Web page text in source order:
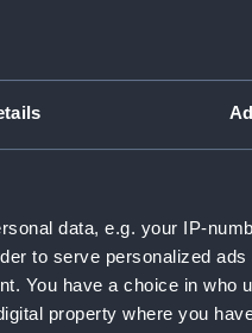
data, e.g. your IP-
to serve personalized
You have a choice in who
property where you
Date
People: